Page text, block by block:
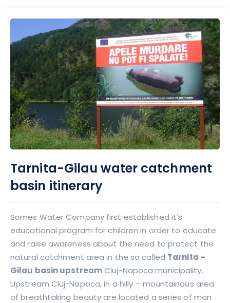
Tarnita-Gilau water catchment
basin itinerary
Somes Water Company first established it’s
educational program for children in order to educate
and raise awareness about the need to protect the
natural catchment area in the so called Tarnita –
Gilau basin upstreamCluj-Napoca municipality.
Upstream Cluj-Napoca, in a hilly – mountainous area
of breathtaking beauty are located a series of man